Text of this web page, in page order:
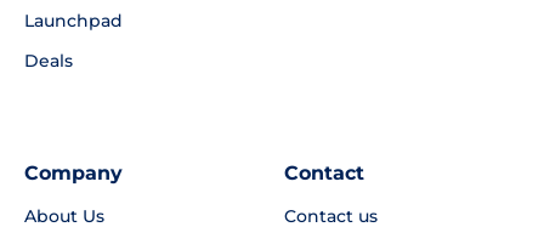
Launchpad
Deals
Company
About Us
Contact
Contact us